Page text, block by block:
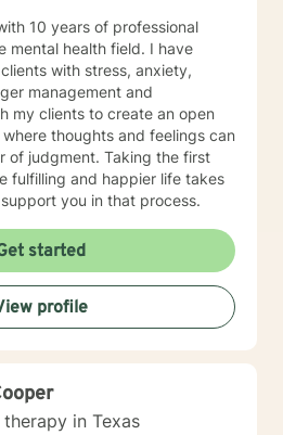
10 years of professional
mental health field. I have
with stress, anxiety,
management and
my clients to create an open
thoughts and feelings can
of judgment. Taking the first
fulfilling and happier life takes
you in that process.
started
profile
in Texas